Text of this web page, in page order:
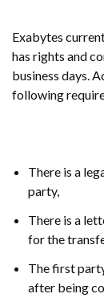
Exabytes
has rights and
business days.
following
There is a
party,
There is a
for the
The first
after being